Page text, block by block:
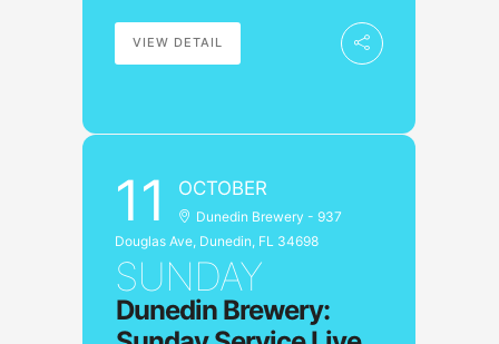
VIEW DETAIL
11 OCTOBER
Dunedin Brewery - 937
Douglas Ave, Dunedin, FL 34698
SUNDAY
Dunedin Brewery: